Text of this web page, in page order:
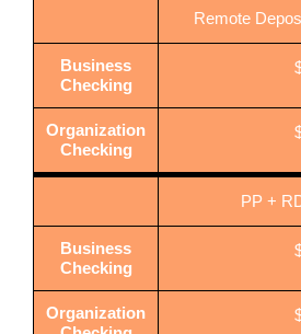
Remote
Business
Checking
Organization
Checking
PP +
Business
Checking
Organization